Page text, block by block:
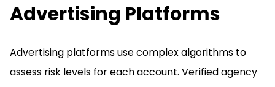
Advertising Platforms
Advertising platforms use complex algorithms to
assess risk levels for each account. Verified agency